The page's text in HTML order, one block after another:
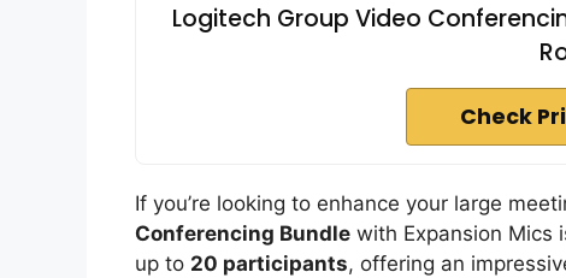
Logitech Group Video
Check
If you’re looking to enhance your large
Conferencing Bundle with Expansion Mics
up to 20 participants, offering an